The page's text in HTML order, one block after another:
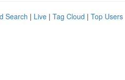
Search | Live | Tag Cloud | Top Users